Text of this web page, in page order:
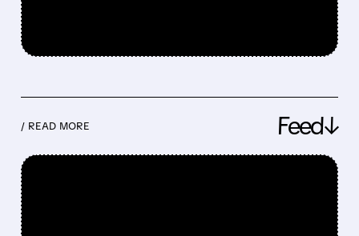
/ READ MORE Feed↓